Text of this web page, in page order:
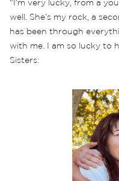
“I’m very lucky, from a
well. She’s my rock, a
has been through
with me. I am so lucky to
Sisters: